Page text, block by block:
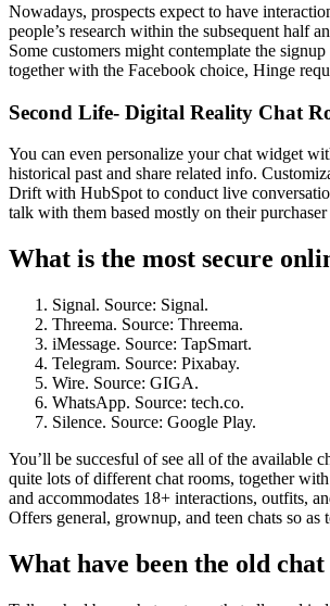
Nowadays, prospects expect to have
people’s research within the subsequent half
Some customers might contemplate the
together with the Facebook choice, Hinge
Second Life- Digital Reality Chat
You can even personalize your chat widget
historical past and share related info.
Drift with HubSpot to conduct live
talk with them based mostly on their purchaser
What is the most secure
Signal. Source: Signal.
Threema. Source: Threema.
iMessage. Source: TapSmart.
Telegram. Source: Pixabay.
Wire. Source: GIGA.
WhatsApp. Source: tech.co.
Silence. Source: Google Play.
You’ll be succesful of see all of the available
quite lots of different chat rooms, together
and accommodates 18+ interactions, outfits,
Offers general, grownup, and teen chats so
What have been the old